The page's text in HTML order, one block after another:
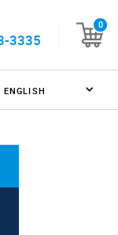
3335
0